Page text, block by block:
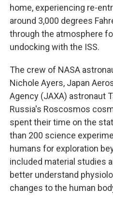
home, experiencing re-
around 3,000 degrees
through the atmosphere
undocking with the ISS.
The crew of NASA
Nichole Ayers, Japan
Agency (JAXA) astronaut
Russia's Roscosmos
spent their time on the
than 200 science
humans for exploration
included material studies
better understand
changes to the human